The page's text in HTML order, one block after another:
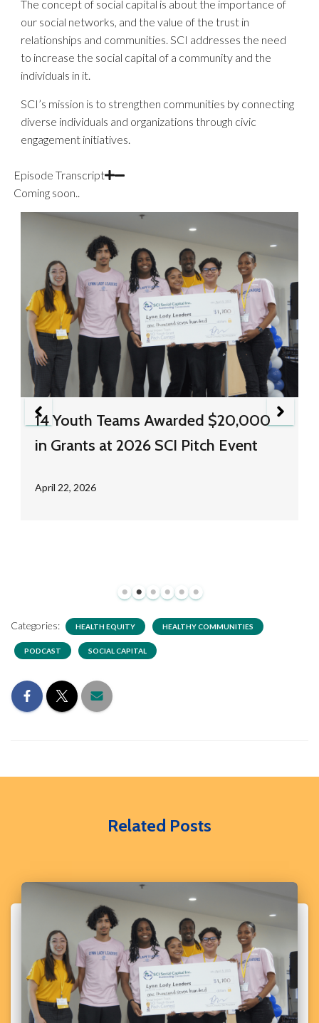
The concept of social capital is about the importance of
our social networks, and the value of the trust in
relationships and communities. SCI addresses the need
to increase the social capital of a community and the
individuals in it.
SCI’s mission is to strengthen communities by connecting
diverse individuals and organizations through civic
engagement initiatives.
Episode Transcript
Coming soon..
14 Youth Teams Awarded $20,000
in Grants at 2026 SCI Pitch Event
April 22, 2026
Categories: HEALTH EQUITY HEALTHY COMMUNITIES
PODCAST SOCIAL CAPITAL
Related Posts